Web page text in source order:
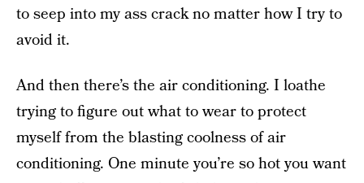
to seep into my ass crack no matter how I try to
avoid it.
And then there’s the air conditioning. I loathe
trying to figure out what to wear to protect
myself from the blasting coolness of air
conditioning. One minute you’re so hot you want